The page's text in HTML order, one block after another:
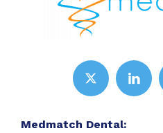
Medmatch Dental: